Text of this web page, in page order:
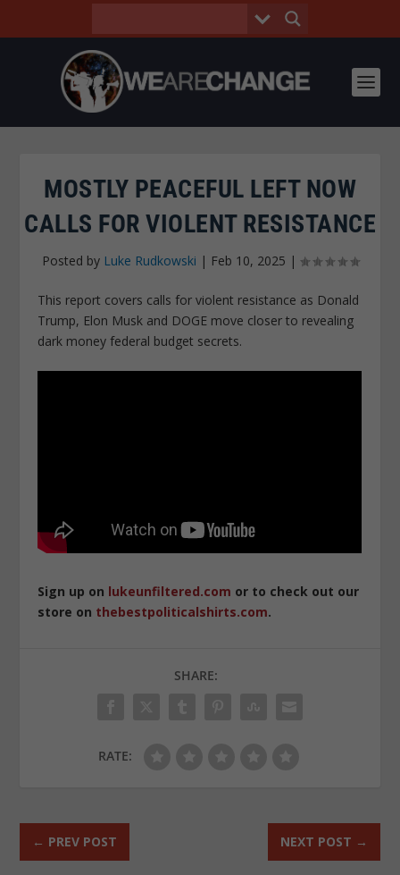
MOSTLY PEACEFUL LEFT NOW
CALLS FOR VIOLENT RESISTANCE
Posted by Luke Rudkowski | Feb 10, 2025 |
This report covers calls for violent resistance as Donald
Trump, Elon Musk and DOGE move closer to revealing
dark money federal budget secrets.
Sign up on lukeunfiltered.com or to check out our
store on thebestpoliticalshirts.com.
SHARE:
RATE:
← PREV POST NEXT POST →